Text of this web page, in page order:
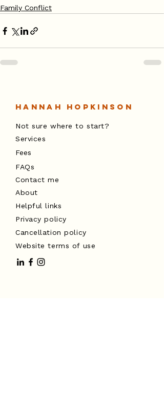
Family Conflict
Hannah Hopkinson
Not sure where to start?
Services
Fees
FAQs
Contact me
About
Helpful links
Privacy policy
Cancellation policy
Website terms of use